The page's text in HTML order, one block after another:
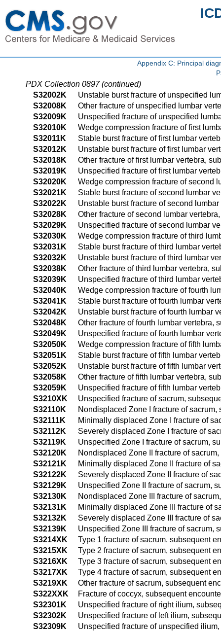
Appendix C: Principal
PDX Collection 0897 (continued)
S32002K
Unstable burst fracture of unspecified
S32008K
Other fracture of unspecified lumbar
S32009K
Unspecified fracture of unspecified
S32010K
Wedge compression fracture of first
S32011K
Stable burst fracture of first lumbar
S32012K
Unstable burst fracture of first lumbar
S32018K
Other fracture of first lumbar vertebra,
S32019K
Unspecified fracture of first lumbar
S32020K
Wedge compression fracture of second
S32021K
Stable burst fracture of second lumbar
S32022K
Unstable burst fracture of second
S32028K
Other fracture of second lumbar
S32029K
Unspecified fracture of second lumbar
S32030K
Wedge compression fracture of third
S32031K
Stable burst fracture of third lumbar
S32032K
Unstable burst fracture of third lumbar
S32038K
Other fracture of third lumbar vertebra,
S32039K
Unspecified fracture of third lumbar
S32040K
Wedge compression fracture of fourth
S32041K
Stable burst fracture of fourth lumbar
S32042K
Unstable burst fracture of fourth lumbar
S32048K
Other fracture of fourth lumbar vertebra,
S32049K
Unspecified fracture of fourth lumbar
S32050K
Wedge compression fracture of fifth
S32051K
Stable burst fracture of fifth lumbar
S32052K
Unstable burst fracture of fifth lumbar
S32058K
Other fracture of fifth lumbar vertebra,
S32059K
Unspecified fracture of fifth lumbar
S3210XK
Unspecified fracture of sacrum,
S32110K
Nondisplaced Zone I fracture of
S32111K
Minimally displaced Zone I fracture of
S32112K
Severely displaced Zone I fracture of
S32119K
Unspecified Zone I fracture of sacrum,
S32120K
Nondisplaced Zone II fracture of
S32121K
Minimally displaced Zone II fracture of
S32122K
Severely displaced Zone II fracture of
S32129K
Unspecified Zone II fracture of sacrum,
S32130K
Nondisplaced Zone III fracture of
S32131K
Minimally displaced Zone III fracture of
S32132K
Severely displaced Zone III fracture of
S32139K
Unspecified Zone III fracture of sacrum,
S3214XK
Type 1 fracture of sacrum, subsequent
S3215XK
Type 2 fracture of sacrum, subsequent
S3216XK
Type 3 fracture of sacrum, subsequent
S3217XK
Type 4 fracture of sacrum, subsequent
S3219XK
Other fracture of sacrum, subsequent
S322XXK
Fracture of coccyx, subsequent
S32301K
Unspecified fracture of right ilium,
S32302K
Unspecified fracture of left ilium,
S32309K
Unspecified fracture of unspecified